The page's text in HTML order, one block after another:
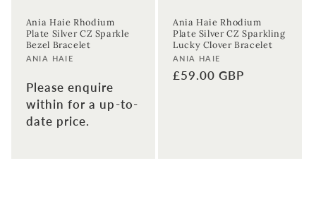
Ania Haie Rhodium
Plate Silver CZ Sparkle
Bezel Bracelet
Vendor:
ANIA HAIE
Please enquire
within for a up-to-
date price.
Ania Haie Rhodium
Plate Silver CZ Sparkling
Lucky Clover Bracelet
Vendor:
ANIA HAIE
Regular
£59.00 GBP